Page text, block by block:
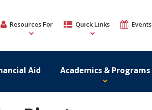
Resources For Quick Links Events
Aid Academics & Programs